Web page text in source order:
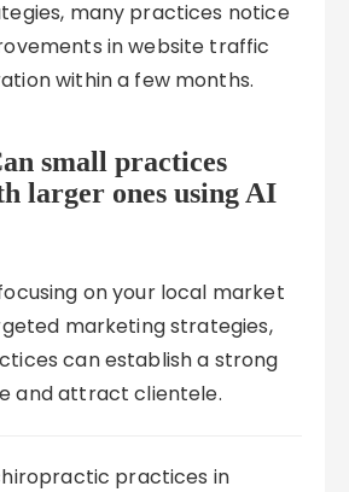
many practices notice
in website traffic
within a few months.
small practices
larger ones using AI
on your local market
marketing strategies,
can establish a strong
and attract clientele.
practices in